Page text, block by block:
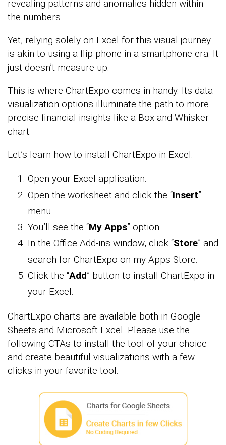
revealing patterns and anomalies hidden within
the numbers.
Yet, relying solely on Excel for this visual journey
is akin to using a flip phone in a smartphone era. It
just doesn’t measure up.
This is where ChartExpo comes in handy. Its data
visualization options illuminate the path to more
precise financial insights like a Box and Whisker
chart.
Let’s learn how to install ChartExpo in Excel.
Open your Excel application.
Open the worksheet and click the “Insert”
menu.
You’ll see the “My Apps” option.
In the Office Add-ins window, click “Store” and
search for ChartExpo on my Apps Store.
Click the “Add” button to install ChartExpo in
your Excel.
ChartExpo charts are available both in Google
Sheets and Microsoft Excel. Please use the
following CTAs to install the tool of your choice
and create beautiful visualizations with a few
clicks in your favorite tool.